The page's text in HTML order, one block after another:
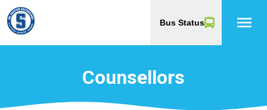
Bus Status menu
Counsellors